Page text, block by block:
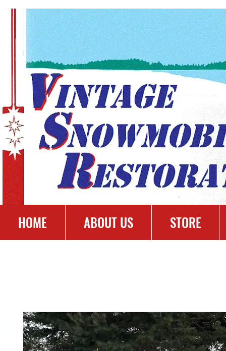
HOME ABOUT US STORE